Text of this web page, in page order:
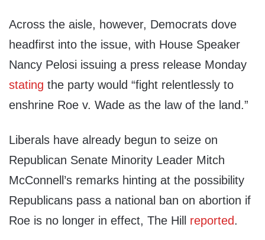
Across the aisle, however, Democrats dove
headfirst into the issue, with House Speaker
Nancy Pelosi issuing a press release Monday
stating the party would “fight relentlessly to
enshrine Roe v. Wade as the law of the land.”
Liberals have already begun to seize on
Republican Senate Minority Leader Mitch
McConnell’s remarks hinting at the possibility
Republicans pass a national ban on abortion if
Roe is no longer in effect, The Hill reported.